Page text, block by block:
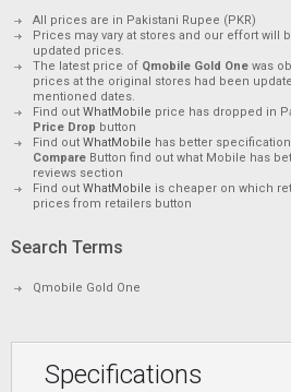
All prices are in Pakistani Rupee (PKR)
Prices may vary at stores and our effort will
updated prices.
The latest price of Qmobile Gold One was
prices at the original stores had been
mentioned dates.
Find out WhatMobile price has dropped in
Price Drop button
Find out WhatMobile has better
Compare Button find out what Mobile has
reviews section
Find out WhatMobile is cheaper on which
prices from retailers button
Search Terms
Qmobile Gold One
Specifications